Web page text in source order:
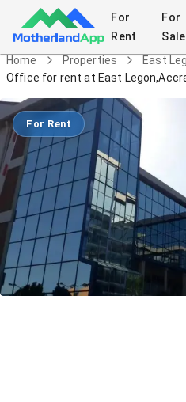
For
Rent
For
Sale
Home Properties
East
Office for rent at East
For Rent